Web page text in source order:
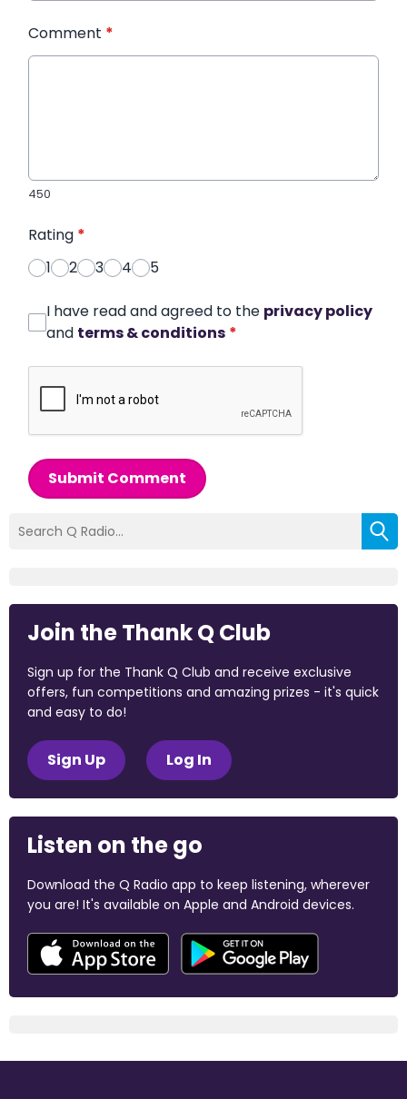
Comment *
450
Rating *
1
2 3 4 5
I have read and agreed to the privacy policy
and terms & conditions *
Submit Comment
Join the Thank Q Club
Sign up for the Thank Q Club and receive exclusive
offers, fun competitions and amazing prizes - it's quick
and easy to do!
Sign Up Log In
Listen on the go
Download the Q Radio app to keep listening, wherever
you are! It's available on Apple and Android devices.